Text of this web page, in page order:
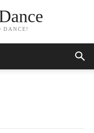
DANCE!